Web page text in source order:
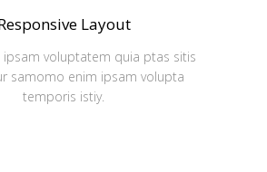
Layout
ipsam voluptatem quia ptas sitis
samomo enim ipsam volupta
temporis istiy.